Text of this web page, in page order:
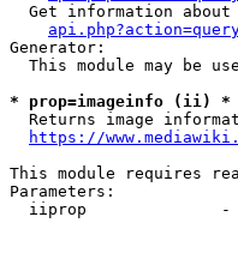
Get information
Generator:
This module may be
* prop=imageinfo (ii) *
Returns image
https://
This module requires
Parameters:
iiprop              -